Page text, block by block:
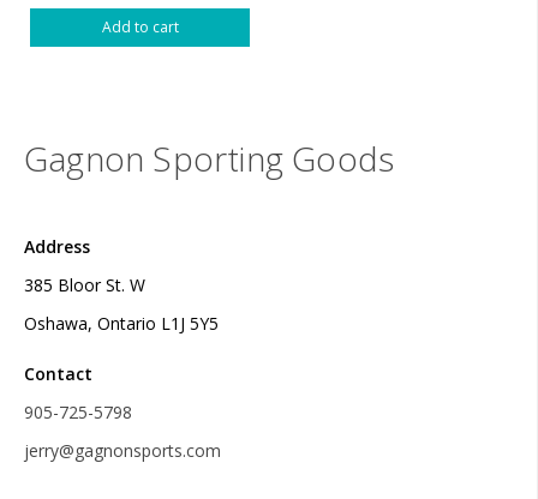
Add to cart
Gagnon Sporting Goods
Address
385 Bloor St. W
Oshawa, Ontario L1J 5Y5
Contact
905-725-5798
jerry@gagnonsports.com